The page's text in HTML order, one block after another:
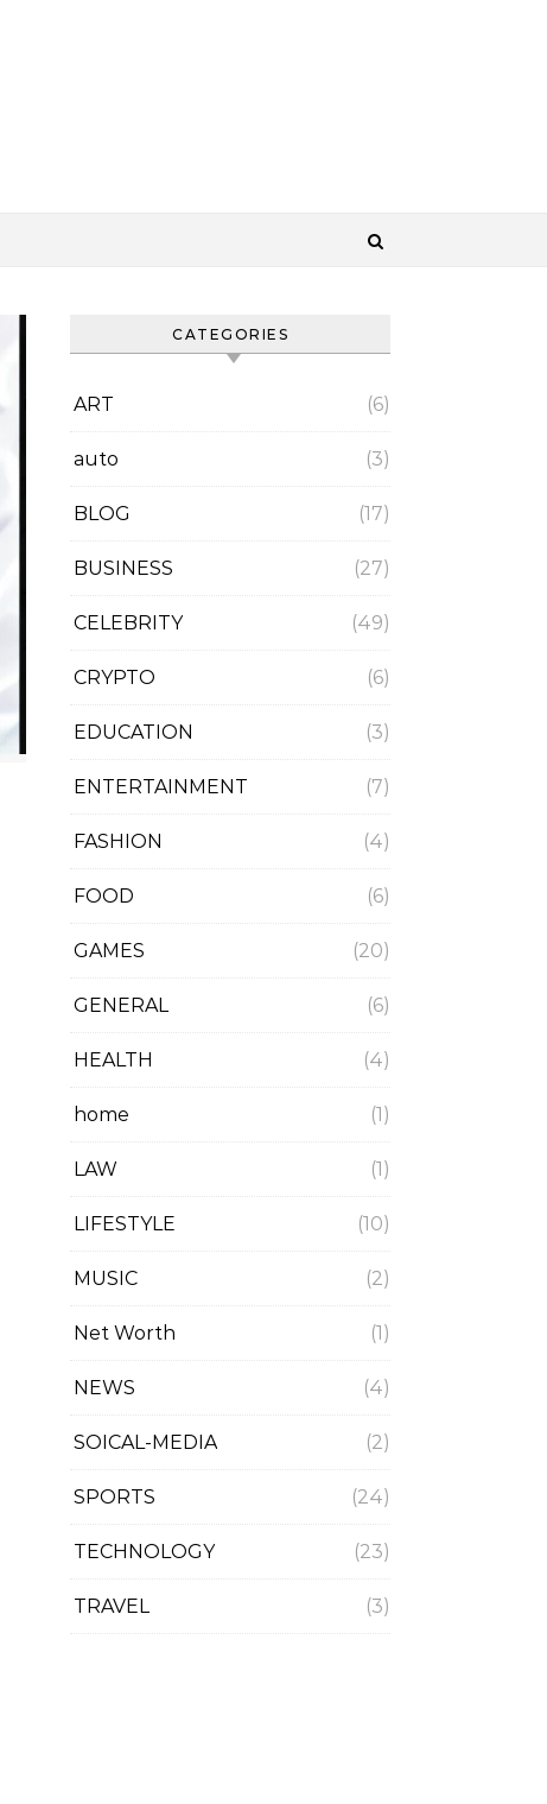
CATEGORIES
ART (6)
auto (3)
BLOG (17)
BUSINESS (27)
CELEBRITY (49)
CRYPTO (6)
EDUCATION (3)
ENTERTAINMENT (7)
FASHION (4)
FOOD (6)
GAMES (20)
GENERAL (6)
HEALTH (4)
home (1)
LAW (1)
LIFESTYLE (10)
MUSIC (2)
Net Worth (1)
NEWS (4)
SOICAL-MEDIA (2)
SPORTS (24)
TECHNOLOGY (23)
TRAVEL (3)